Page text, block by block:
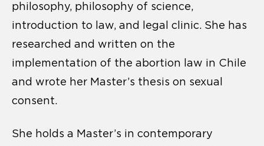
philosophy, philosophy of science,
introduction to law, and legal clinic. She has
researched and written on the
implementation of the abortion law in Chile
and wrote her Master’s thesis on sexual
consent.
She holds a Master’s in contemporary